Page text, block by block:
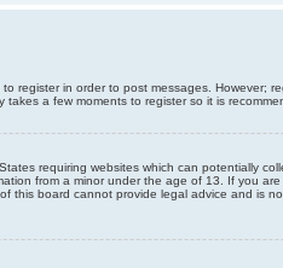
register in order to post messages.
a few moments to register so it is
requiring websites which can potentially
from a minor under the age of 13. If you
board cannot provide legal advice and is